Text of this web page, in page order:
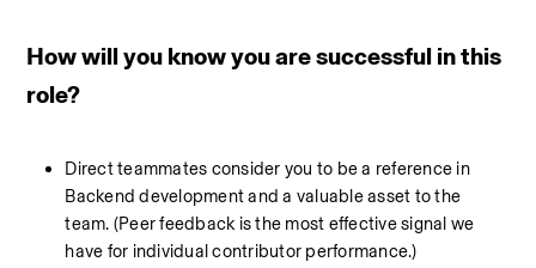
How will you know you are successful in this
role?
Direct teammates consider you to be a reference in
Backend development and a valuable asset to the
team. (Peer feedback is the most effective signal we
have for individual contributor performance.)